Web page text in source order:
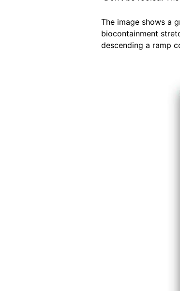
The image shows a
biocontainment
descending a ramp